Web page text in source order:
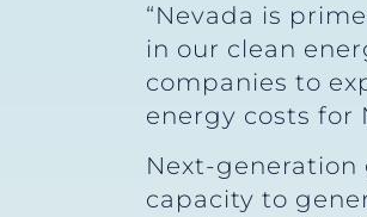
“Nevada is
in our clean
companies to
energy costs for
Next-generation
capacity to